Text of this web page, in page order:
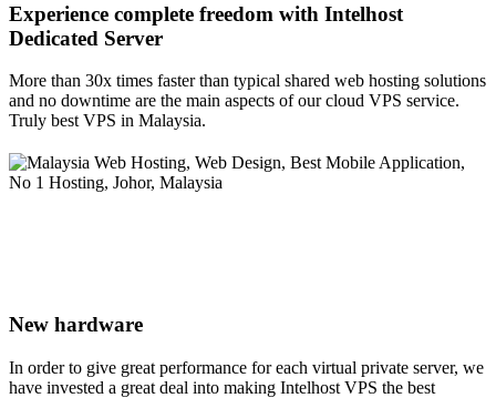
Experience complete freedom with Intelhost
Dedicated Server
More than 30x times faster than typical shared web hosting solutions
and no downtime are the main aspects of our cloud VPS service.
Truly best VPS in Malaysia.
New hardware
In order to give great performance for each virtual private server, we
have invested a great deal into making Intelhost VPS the best